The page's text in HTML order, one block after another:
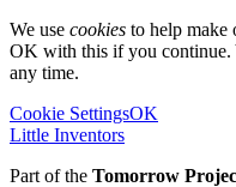
We use cookies to help make
OK with this if you continue.
any time.
Cookie SettingsOK
Little Inventors
Part of the Tomorrow